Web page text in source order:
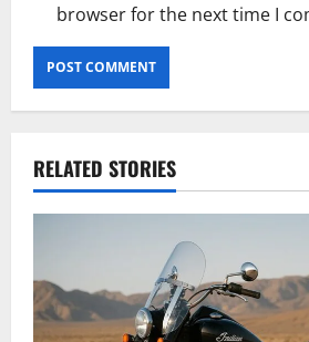
browser for the next time I
RELATED STORIES